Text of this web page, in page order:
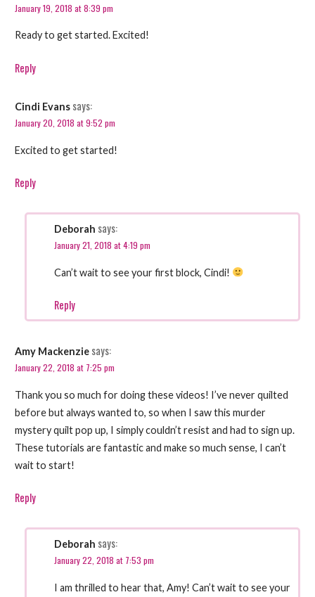
January 19, 2018 at 8:39 pm
Ready to get started. Excited!
Reply
Cindi Evans says:
January 20, 2018 at 9:52 pm
Excited to get started!
Reply
Deborah says:
January 21, 2018 at 4:19 pm
Can’t wait to see your first block, Cindi!
Reply
Amy Mackenzie says:
January 22, 2018 at 7:25 pm
Thank you so much for doing these videos! I’ve never quilted
before but always wanted to, so when I saw this murder
mystery quilt pop up, I simply couldn’t resist and had to sign up.
These tutorials are fantastic and make so much sense, I can’t
wait to start!
Reply
Deborah says:
January 22, 2018 at 7:53 pm
I am thrilled to hear that, Amy! Can’t wait to see your